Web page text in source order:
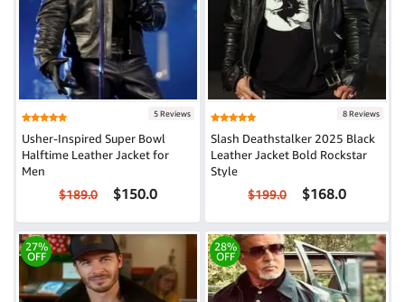
5 Reviews
Usher-Inspired Super Bowl
Halftime Leather Jacket for
Men
$189.0 $150.0
8 Reviews
Slash Deathstalker 2025 Black
Leather Jacket Bold Rockstar
Style
$199.0 $168.0
27%
OFF
28%
OFF